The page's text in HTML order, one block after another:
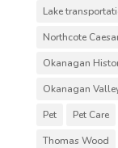
Lake
Northcote
Okanagan
Okanagan
Pet
Pet Care
Thomas Wood